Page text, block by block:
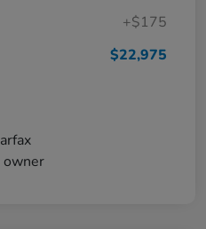
+$175
$22,975